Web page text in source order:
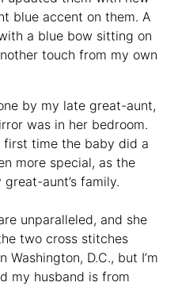
blue accent on them. A
a blue bow sitting on
touch from my own
by my late great-aunt,
was in her bedroom.
first time the baby did a
more special, as the
aunt’s family.
unparalleled, and she
two cross stitches
Washington, D.C., but I’m
my husband is from